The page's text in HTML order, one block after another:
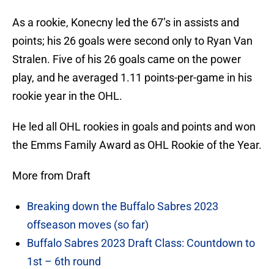
As a rookie, Konecny led the 67’s in assists and
points; his 26 goals were second only to Ryan Van
Stralen. Five of his 26 goals came on the power
play, and he averaged 1.11 points-per-game in his
rookie year in the OHL.
He led all OHL rookies in goals and points and won
the Emms Family Award as OHL Rookie of the Year.
More from Draft
Breaking down the Buffalo Sabres 2023
offseason moves (so far)
Buffalo Sabres 2023 Draft Class: Countdown to
1st – 6th round